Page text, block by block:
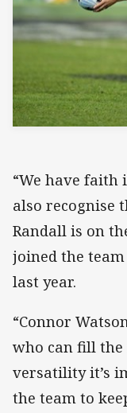
“We have
also recognise
Randall is on
joined the
last year.
“Connor
who can fill
versatility it’s
the team to